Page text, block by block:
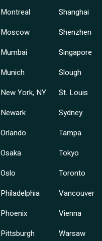
Montreal
Moscow
Mumbai
Munich
New York, NY
Newark
Orlando
Osaka
Oslo
Philadelphia
Phoenix
Pittsburgh
Shanghai
Shenzhen
Singapore
Slough
St. Louis
Sydney
Tampa
Tokyo
Toronto
Vancouver
Vienna
Warsaw